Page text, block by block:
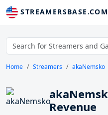
STREAMERSBASE.COM
Home Streamers akaNemsko
Revenue